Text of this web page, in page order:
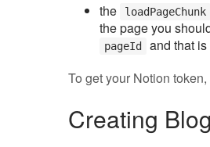
the loadPageChunk
the page you
pageId and that
To get your Notion
Creating